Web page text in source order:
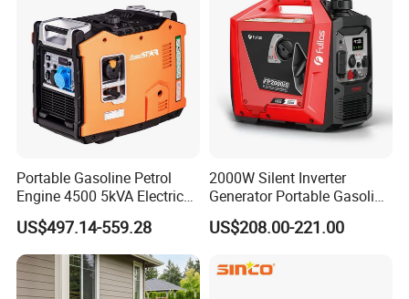
Portable Gasoline Petrol
Engine 4500 5kVA Electric
Silent Inverter Generator for
Commercial
US$497.14-559.28
2000W Silent Inverter
Generator Portable Gasoline
Generator 4 Stroke Engine
for Camping Home Backup
US$208.00-221.00